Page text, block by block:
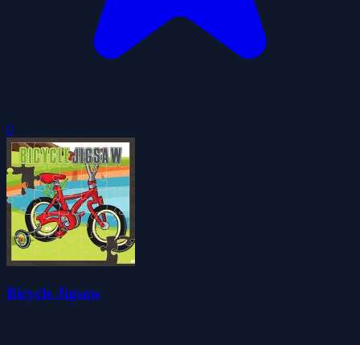
0
Bicycle Jigsaw